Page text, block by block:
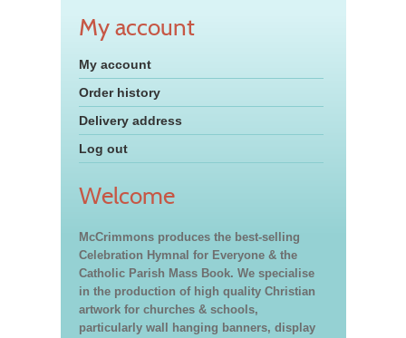
My account
My account
Order history
Delivery address
Log out
Welcome
McCrimmons produces the best-selling
Celebration Hymnal for Everyone & the
Catholic Parish Mass Book. We specialise
in the production of high quality Christian
artwork for churches & schools,
particularly wall hanging banners, display